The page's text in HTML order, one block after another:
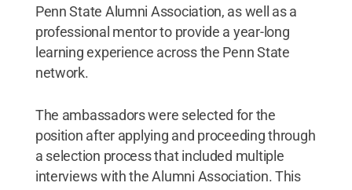
Penn State Alumni Association, as well as a
professional mentor to provide a year-long
learning experience across the Penn State
network.
The ambassadors were selected for the
position after applying and proceeding through
a selection process that included multiple
interviews with the Alumni Association. This